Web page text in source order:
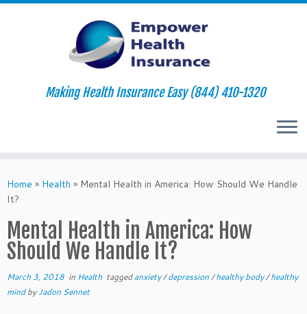
to
content
Making Health Insurance Easy (844) 410-1320
Home » Health » Mental Health in America: How Should We Handle
It?
Mental Health in America: How
Should We Handle It?
March 3, 2018 in Health taggedanxiety/depression/healthy body/healthy
mindbyJadon Sennet